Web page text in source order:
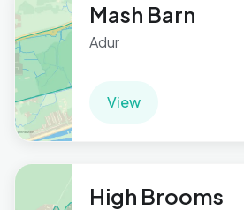
Mash Barn
Adur
View
High Brooms